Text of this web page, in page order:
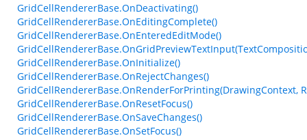
GridCellRendererBase.OnDeactivating()
GridCellRendererBase.OnEditingComplete()
GridCellRendererBase.OnEnteredEditMode()
GridCellRendererBase.OnInitialize()
GridCellRendererBase.OnRejectChanges()
GridCellRendererBase.OnRenderForPrinting(DrawingContext,
GridCellRendererBase.OnResetFocus()
GridCellRendererBase.OnSaveChanges()
GridCellRendererBase.OnSetFocus()